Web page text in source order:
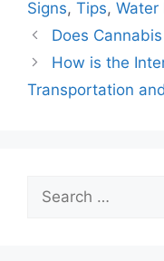
Signs, Tips, Water
Does
How is the
Transportation
Search
for: